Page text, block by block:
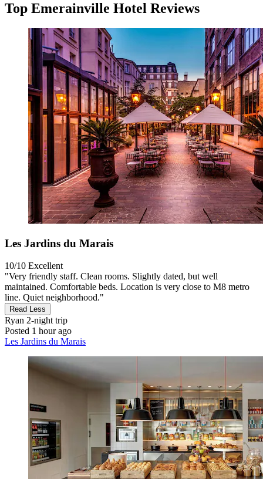
Top Emerainville Hotel Reviews
Les Jardins du Marais
10/10 Excellent
"Very friendly staff. Clean rooms. Slightly dated, but well
maintained. Comfortable beds. Location is very close to M8 metro
line. Quiet neighborhood."
Read Less
Ryan 2-night trip
Posted 1 hour ago
Les Jardins du Marais